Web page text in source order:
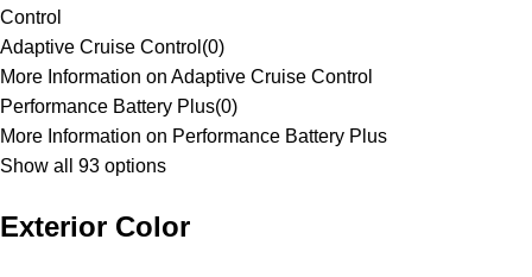
Control
Adaptive Cruise Control (0)
More Information on Adaptive Cruise Control
Performance Battery Plus(0)
More Information on Performance Battery Plus
Show all 93 options
Exterior Color